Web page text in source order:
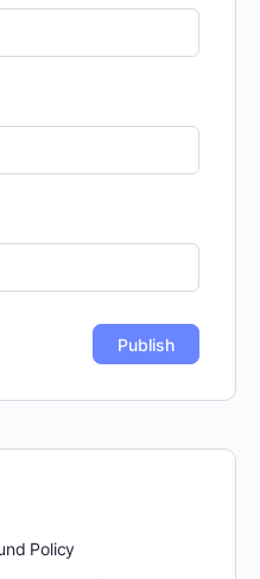
Policy